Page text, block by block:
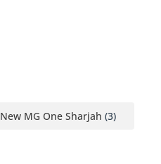
New MG One Sharjah (3)